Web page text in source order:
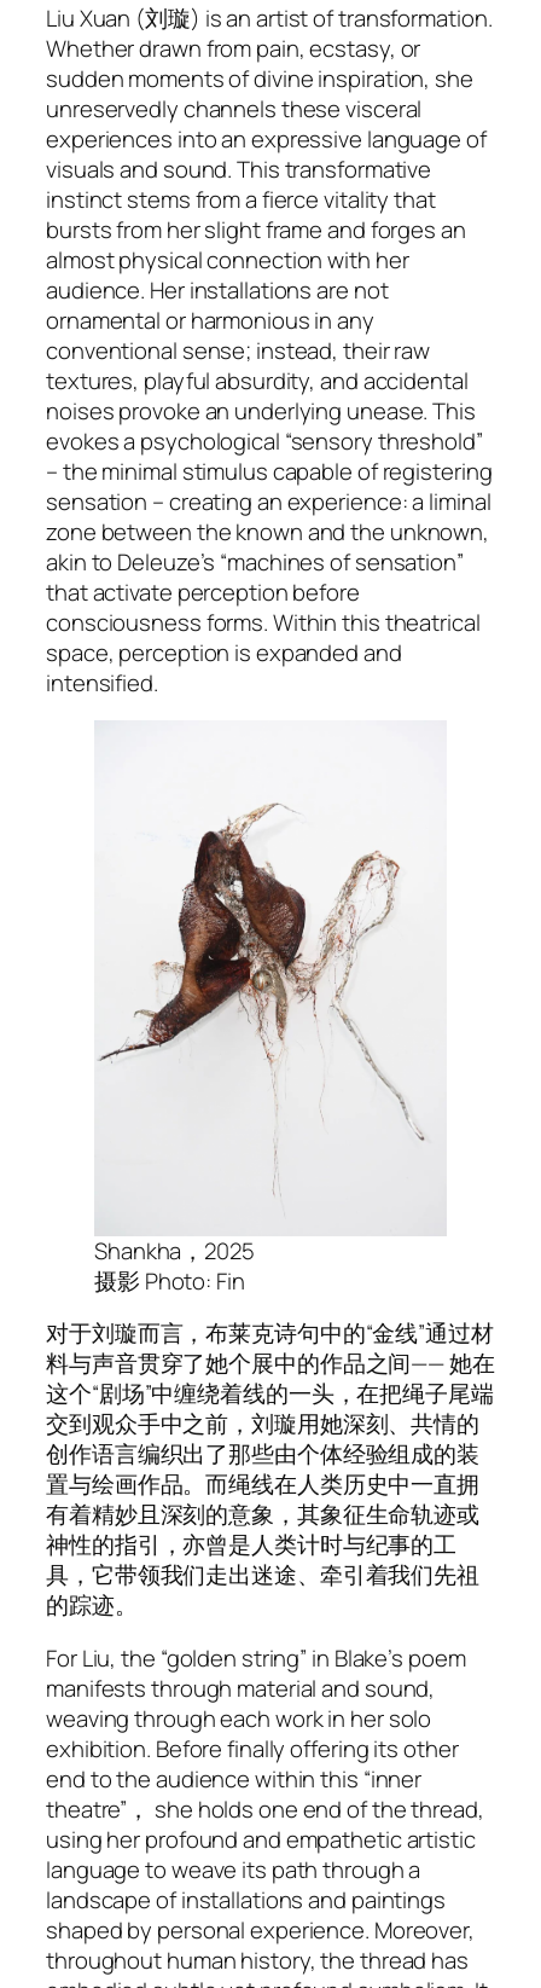
Liu Xuan (刘璇) is an artist of transformation.
Whether drawn from pain, ecstasy, or
sudden moments of divine inspiration, she
unreservedly channels these visceral
experiences into an expressive language of
visuals and sound. This transformative
instinct stems from a fierce vitality that
bursts from her slight frame and forges an
almost physical connection with her
audience. Her installations are not
ornamental or harmonious in any
conventional sense; instead, their raw
textures, playful absurdity, and accidental
noises provoke an underlying unease. This
evokes a psychological “sensory threshold”
– the minimal stimulus capable of registering
sensation – creating an experience: a liminal
zone between the known and the unknown,
akin to Deleuze’s “machines of sensation”
that activate perception before
consciousness forms. Within this theatrical
space, perception is expanded and
intensified.
Shankha，2025
摄影 Photo: Fin
对于刘璇而言，布莱克诗句中的“金线”通过材
料与声音贯穿了她个展中的作品之间—— 她在
这个“剧场”中缠绕着线的一头，在把绳子尾端
交到观众手中之前，刘璇用她深刻、共情的
创作语言编织出了那些由个体经验组成的装
置与绘画作品。而绳线在人类历史中一直拥
有着精妙且深刻的意象，其象征生命轨迹或
神性的指引，亦曾是人类计时与纪事的工
具，它带领我们走出迷途、牵引着我们先祖
的踪迹。
For Liu, the “golden string” in Blake’s poem
manifests through material and sound,
weaving through each work in her solo
exhibition. Before finally offering its other
end to the audience within this “inner
theatre”， she holds one end of the thread,
using her profound and empathetic artistic
language to weave its path through a
landscape of installations and paintings
shaped by personal experience. Moreover,
throughout human history, the thread has